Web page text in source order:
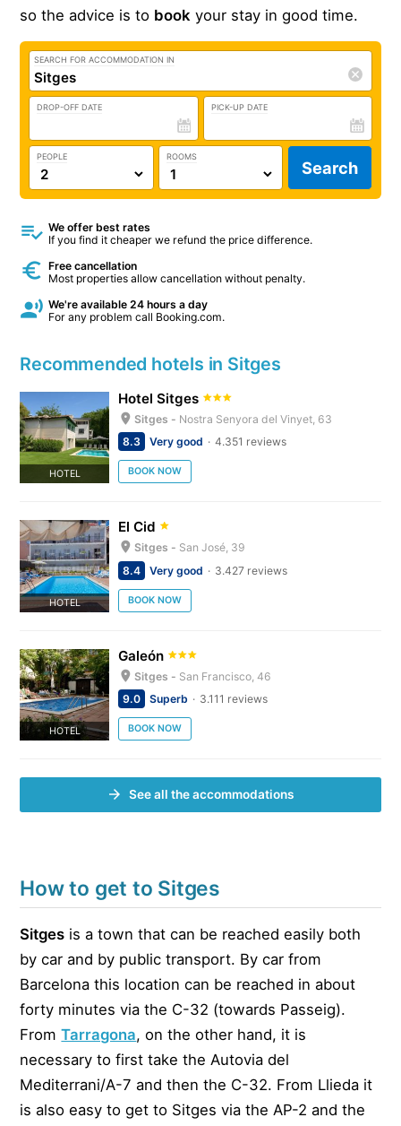
so the advice is to book your stay in good time.
SEARCH FOR ACCOMMODATION IN
DROP-OFF DATE PICK-UP DATE
PEOPLE ROOMS
Search
We offer best rates
If you find it cheaper we refund the price difference.
Free cancellation
Most properties allow cancellation without penalty.
We're available 24 hours a day
For any problem call Booking.com.
Recommended hotels in Sitges
HOTEL
Hotel Sitges
Sitges - Nostra Senyora del Vinyet, 63
8.3
Very good 4.351 reviews
BOOK NOW
HOTEL
El Cid
Sitges - San José, 39
8.4
Very good 3.427 reviews
BOOK NOW
HOTEL
Galeón
Sitges - San Francisco, 46
9.0
Superb 3.111 reviews
BOOK NOW
See all the accommodations
How to get to Sitges
Sitges is a town that can be reached easily both
by car and by public transport. By car from
Barcelona this location can be reached in about
forty minutes via the C-32 (towards Passeig).
FromTarragona, on the other hand, it is
necessary to first take the Autovia del
Mediterrani/A-7 and then the C-32. From Llieda it
is also easy to get to Sitges via the AP-2 and the